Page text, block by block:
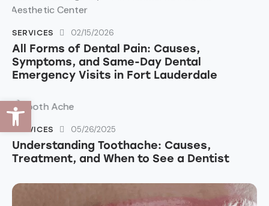
SERVICES 02/15/2026
All Forms of Dental Pain: Causes,
Symptoms, and Same-Day Dental
Emergency Visits in Fort Lauderdale
SERVICES 05/26/2025
Understanding Toothache: Causes,
Treatment, and When to See a Dentist
Open toolbar